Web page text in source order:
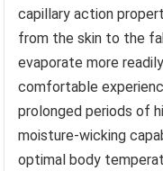
capillary action
from the skin to the
evaporate more
comfortable
prolonged periods of
moisture-wicking
optimal body